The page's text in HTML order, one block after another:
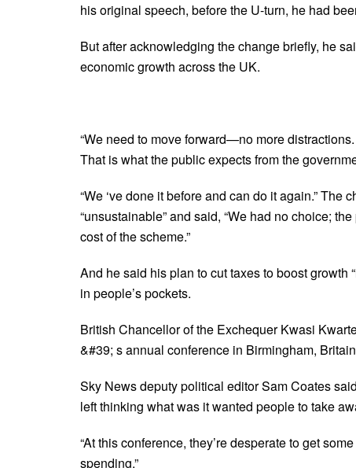
his original speech, before the U-turn, he had
But after acknowledging the change briefly, he
economic growth across the UK.
“We need to move forward—no more
That is what the public expects from the
“We ‘ve done it before and can do it again.”
“unsustainable” and said, “We had no choice;
cost of the scheme.”
And he said his plan to cut taxes to boost growth
in people’s pockets.
British Chancellor of the Exchequer Kwasi
&#39; s annual conference in Birmingham,
Sky News deputy political editor Sam Coates
left thinking what was it wanted people to take
“At this conference, they’re desperate to get
spending.”